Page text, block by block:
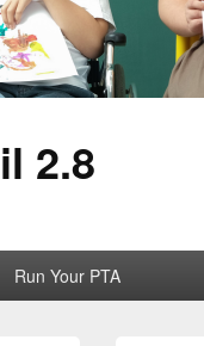
2.8
Run Your PTA